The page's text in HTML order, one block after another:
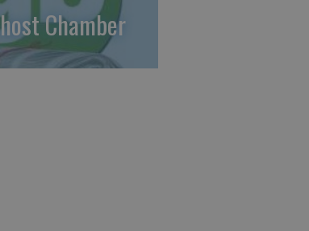
Chamber